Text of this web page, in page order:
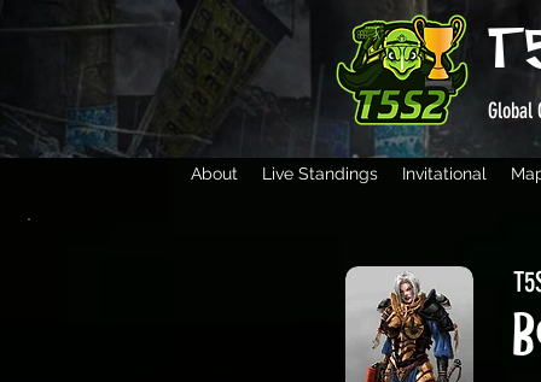
Global
About Live Standings Invitational